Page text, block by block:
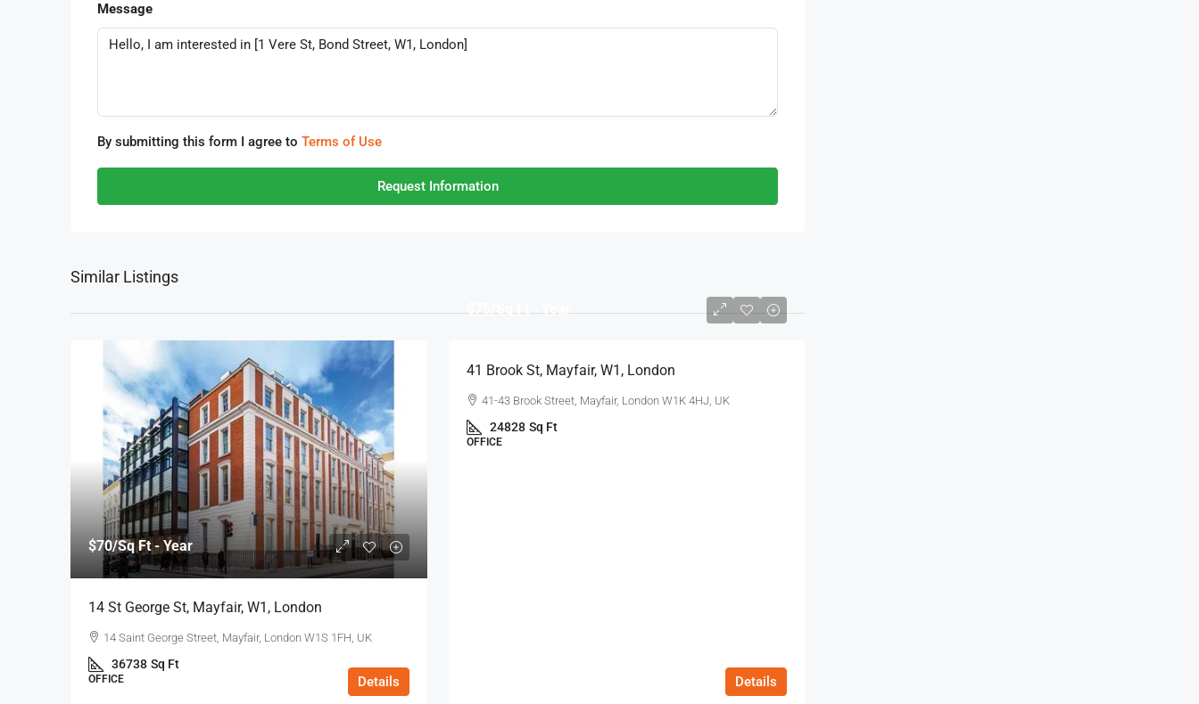
Message
By submitting this form I agree to Terms of Use
Request Information
Similar Listings
$70/Sq Ft - Year
14 St George St, Mayfair, W1, London
14 Saint George Street, Mayfair, London W1S 1FH, UK
36738 Sq Ft
OFFICE Details
$75/Sq Ft - Year
41 Brook St, Mayfair, W1, London
41-43 Brook Street, Mayfair, London W1K 4HJ, UK
24828 Sq Ft
OFFICE
Details